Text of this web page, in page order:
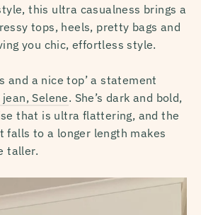
this ultra casualness brings a
tops, heels, pretty bags and
you chic, effortless style.
and a nice top’ a statement
Selene. She’s dark and bold,
that is ultra flattering, and the
falls to a longer length makes
taller.